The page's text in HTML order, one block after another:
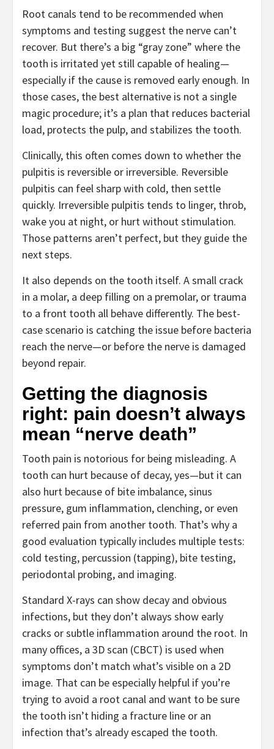
Root canals tend to be recommended when
symptoms and testing suggest the nerve can’t
recover. But there’s a big “gray zone” where the
tooth is irritated yet still capable of healing—
especially if the cause is removed early enough. In
those cases, the best alternative is not a single
magic procedure; it’s a plan that reduces bacterial
load, protects the pulp, and stabilizes the tooth.
Clinically, this often comes down to whether the
pulpitis is reversible or irreversible. Reversible
pulpitis can feel sharp with cold, then settle
quickly. Irreversible pulpitis tends to linger, throb,
wake you at night, or hurt without stimulation.
Those patterns aren’t perfect, but they guide the
next steps.
It also depends on the tooth itself. A small crack
in a molar, a deep filling on a premolar, or trauma
to a front tooth all behave differently. The best-
case scenario is catching the issue before bacteria
reach the nerve—or before the nerve is damaged
beyond repair.
Getting the diagnosis
right: pain doesn’t always
mean “nerve death”
Tooth pain is notorious for being misleading. A
tooth can hurt because of decay, yes—but it can
also hurt because of bite imbalance, sinus
pressure, gum inflammation, clenching, or even
referred pain from another tooth. That’s why a
good evaluation typically includes multiple tests:
cold testing, percussion (tapping), bite testing,
periodontal probing, and imaging.
Standard X-rays can show decay and obvious
infections, but they don’t always show early
cracks or subtle inflammation around the root. In
many offices, a 3D scan (CBCT) is used when
symptoms don’t match what’s visible on a 2D
image. That can be especially helpful if you’re
trying to avoid a root canal and want to be sure
the tooth isn’t hiding a fracture line or an
infection that’s already escaped the tooth.